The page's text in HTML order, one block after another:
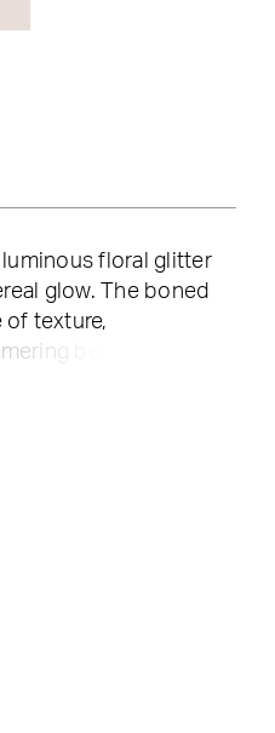
luminous floral glitter
glow. The boned
of texture,
beading and